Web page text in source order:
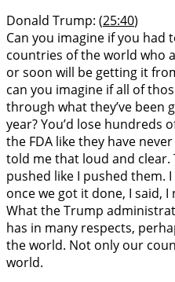
Donald Trump: (25:40)
Can you imagine if you
countries of the world who
or soon will be getting it
can you imagine if all of
through what they’ve been
year? You’d lose hundreds
the FDA like they have
told me that loud and clear.
pushed like I pushed them.
once we got it done, I said,
What the Trump
has in many respects,
the world. Not only our
world.